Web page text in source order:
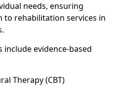
needs, ensuring
to rehabilitation services in
evidence-based
Therapy (CBT)